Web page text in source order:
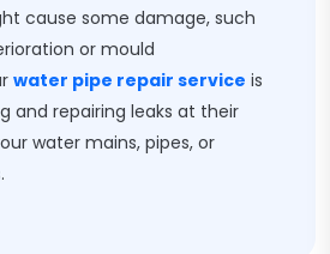
cause some damage, such
or mould
water pipe repair service is
and repairing leaks at their
water mains, pipes, or